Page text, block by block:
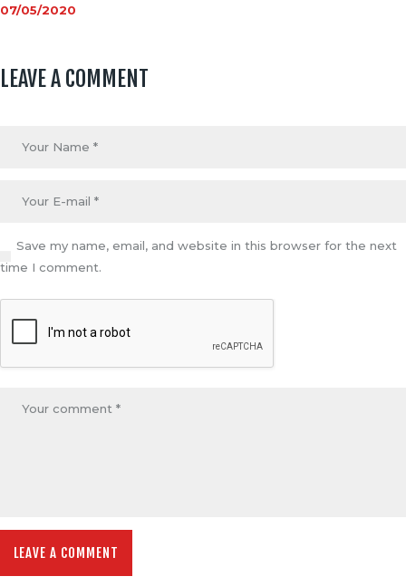
07/05/2020
LEAVE A COMMENT
Save my name, email, and website in this browser for the next
time I comment.